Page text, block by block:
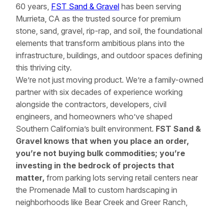
60 years, FST Sand & Gravel has been serving
Murrieta, CA as the trusted source for premium
stone, sand, gravel, rip-rap, and soil, the foundational
elements that transform ambitious plans into the
infrastructure, buildings, and outdoor spaces defining
this thriving city.
We’re not just moving product. We’re a family-owned
partner with six decades of experience working
alongside the contractors, developers, civil
engineers, and homeowners who’ve shaped
Southern California’s built environment. FST Sand &
Gravel knows that when you place an order,
you’re not buying bulk commodities; you’re
investing in the bedrock of projects that
matter, from parking lots serving retail centers near
the Promenade Mall to custom hardscaping in
neighborhoods like Bear Creek and Greer Ranch,